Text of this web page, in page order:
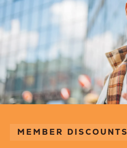
MEMBER DISCOUNTS